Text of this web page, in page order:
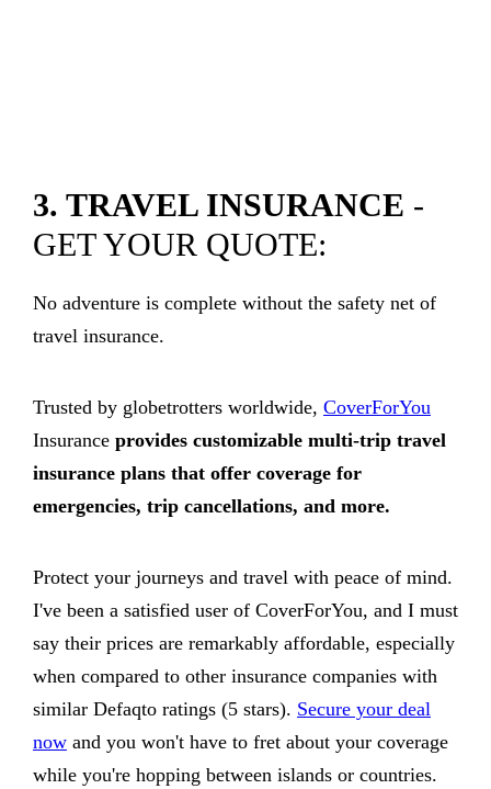
3. TRAVEL INSURANCE -
GET YOUR QUOTE:
No adventure is complete without the safety net of
travel insurance.
Trusted by globetrotters worldwide, CoverForYou
Insurance provides customizable multi-trip travel
insurance plans that offer coverage for
emergencies, trip cancellations, and more.
Protect your journeys and travel with peace of mind.
I've been a satisfied user of CoverForYou, and I must
say their prices are remarkably affordable, especially
when compared to other insurance companies with
similar Defaqto ratings (5 stars). Secure your deal
now and you won't have to fret about your coverage
while you're hopping between islands or countries.